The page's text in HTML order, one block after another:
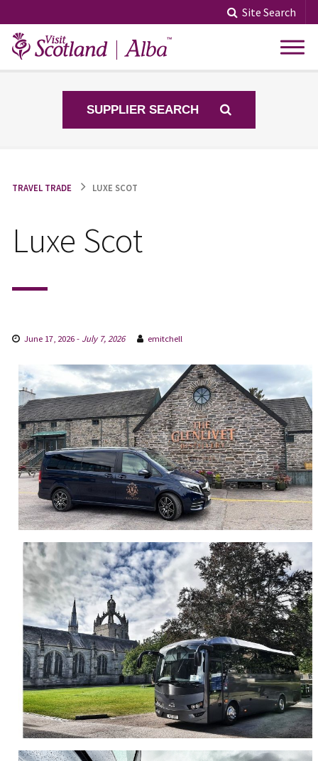
to
content
Site Search
SUPPLIER SEARCH
TRAVEL TRADE LUXE SCOT
Luxe Scot
June 17, 2026- July 7, 2026 emitchell